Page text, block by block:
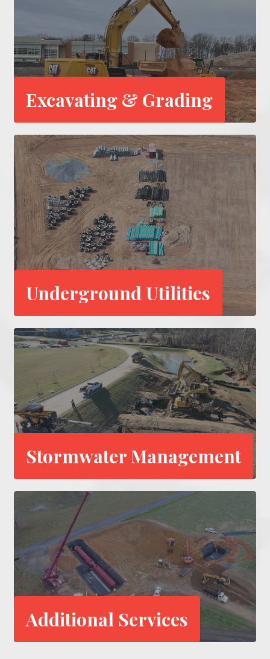
Excavating & Grading
Underground Utilities
Stormwater Management
Additional Services